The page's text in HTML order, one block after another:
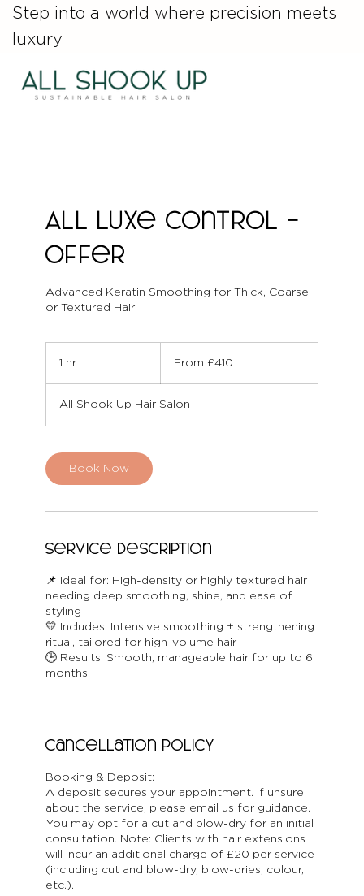
Step into a world where precision meets
luxury
ALL Luxe Control -
Offer
Advanced Keratin Smoothing for Thick, Coarse
or Textured Hair
1 hr1
BritishFrom £410
All Shook Up Hair Salon
Book Now
Service Description
📌 Ideal for: High-density or highly textured hair
needing deep smoothing, shine, and ease of
styling
💛 Includes: Intensive smoothing + strengthening
ritual, tailored for high-volume hair
🕒 Results: Smooth, manageable hair for up to 6
months
Cancellation Policy
Booking & Deposit:
A deposit secures your appointment. If unsure
about the service, please email us for guidance.
You may opt for a cut and blow-dry for an initial
consultation. Note: Clients with hair extensions
will incur an additional charge of £20 per service
(including cut and blow-dry, blow-dries, colour,
etc.).